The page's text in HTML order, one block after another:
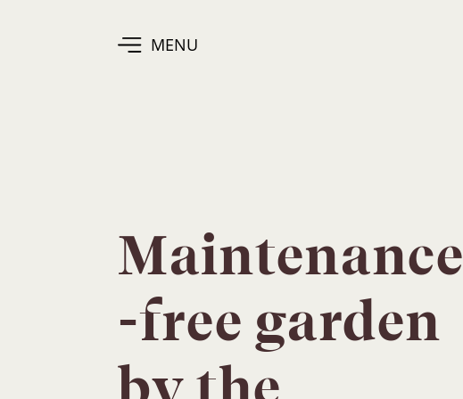
MENU
Maintenance
-free garden